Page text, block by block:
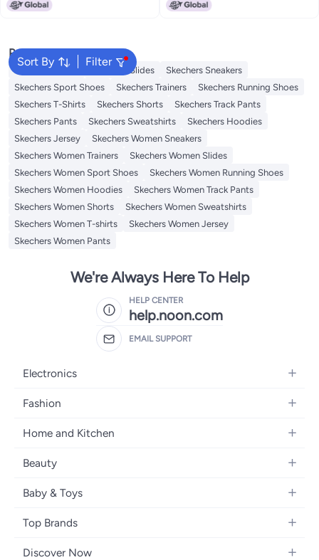
Sort By Filter
Popular Searches
Skechers Shoes Skechers Slides
Skechers Sneakers
Skechers Sport Shoes
Skechers Trainers
Skechers Running Shoes
Skechers T-Shirts
Skechers Shorts
Skechers Track Pants
Skechers Pants
Skechers Sweatshirts
Skechers Hoodies
Skechers Jersey
Skechers Women Sneakers
Skechers Women Trainers
Skechers Women Slides
Skechers Women Sport Shoes
Skechers Women Running Shoes
Skechers Women Hoodies
Skechers Women Track Pants
Skechers Women Shorts
Skechers Women Sweatshirts
Skechers Women T-shirts
Skechers Women Jersey
Skechers Women Pants
We're Always Here To Help
HELP CENTER
help.noon.com
EMAIL SUPPORT
Electronics
Mobiles
Laptops
Home Appliances
Televisions
Headphones
Fashion
Women's Fashion
Girls' Fashion
Boys' Fashion
Jewellery
Women's Handbags
Home and Kitchen
Bath
Kitchen & Dining
Tools & Home Improvement
Beauty
Fragrance
Haircare
Skincare
Baby & Toys
Diapering
Top Brands
Samsung
Discover Now